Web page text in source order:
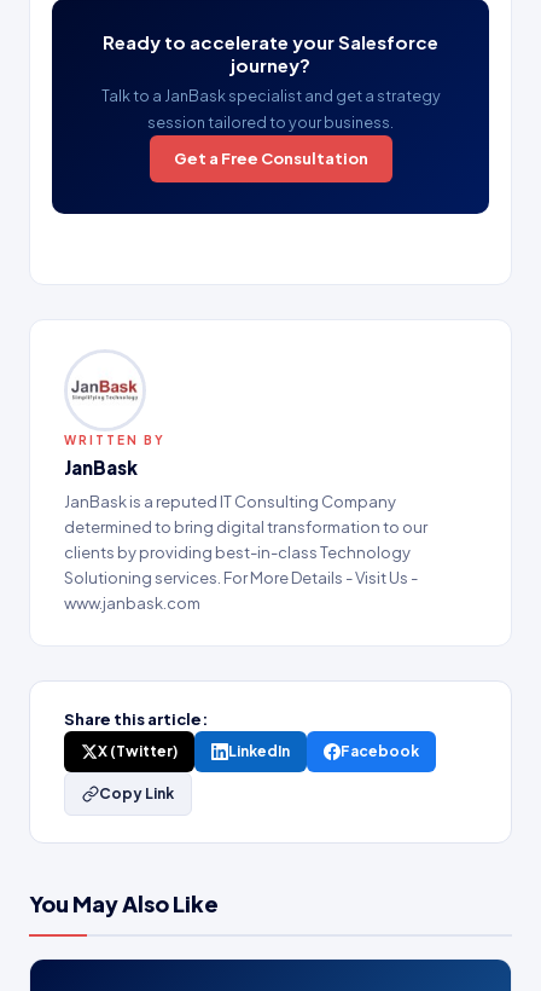
Ready to accelerate your Salesforce
journey?
Talk to a JanBask specialist and get a strategy
session tailored to your business.
Get a Free Consultation
WRITTEN BY
JanBask
JanBask is a reputed IT Consulting Company
determined to bring digital transformation to our
clients by providing best-in-class Technology
Solutioning services. For More Details - Visit Us -
www.janbask.com
Share this article:
X (Twitter) LinkedIn Facebook
Copy Link
You May Also Like